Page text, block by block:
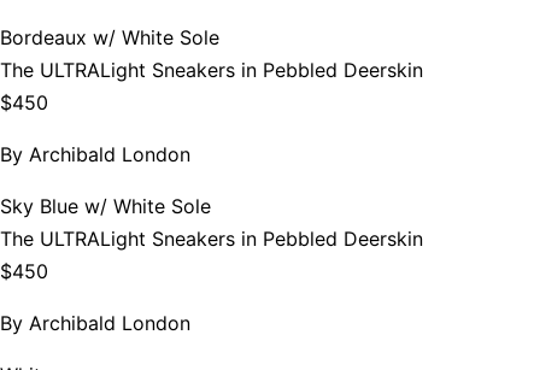
Bordeaux w/ White Sole
The ULTRALight Sneakers in Pebbled Deerskin
$450
By Archibald London
Sky Blue w/ White Sole
The ULTRALight Sneakers in Pebbled Deerskin
$450
By Archibald London